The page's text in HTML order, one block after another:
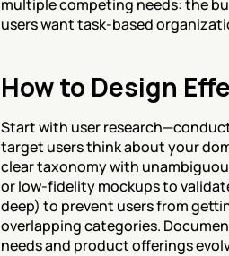
multiple competing needs: the
users want task-based
How to Design
Start with user
target users think about your
clear taxonomy with
or low-fidelity mockups to
deep) to prevent users from
overlapping categories.
needs and product offerings